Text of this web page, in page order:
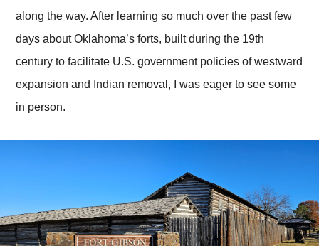
along the way. After learning so much over the past few
days about Oklahoma’s forts, built during the 19th
century to facilitate U.S. government policies of westward
expansion and Indian removal, I was eager to see some
in person.